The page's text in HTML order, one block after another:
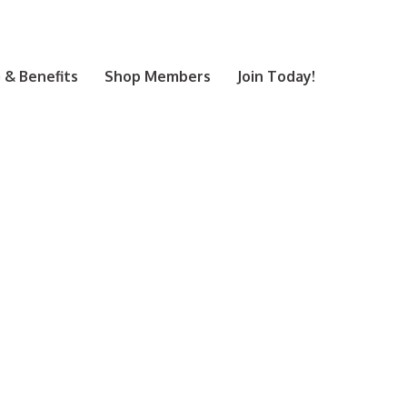
& Benefits Shop Members Join Today!